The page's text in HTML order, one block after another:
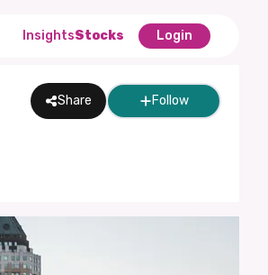
InsightsStocks Login
Share Follow